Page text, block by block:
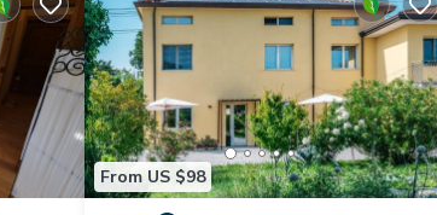
From US $98